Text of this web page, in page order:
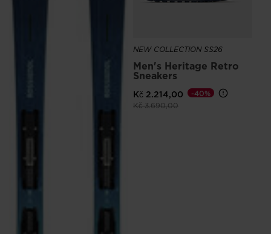
NEW COLLECTION SS26
Men's Heritage Retro
Sneakers
Kč 2.214,00
Price reduced from
Kč 3.690,00to
-40%